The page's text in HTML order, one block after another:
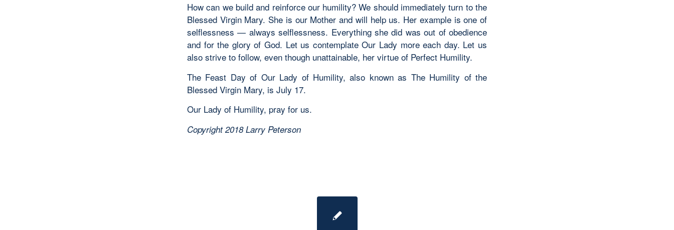
How can we build and reinforce our humility? We should immediately turn to the
Blessed Virgin Mary. She is our Mother and will help us. Her example is one of
selflessness — always selflessness. Everything she did was out of obedience
and for the glory of God. Let us contemplate Our Lady more each day. Let us
also strive to follow, even though unattainable, her virtue of Perfect Humility.
The Feast Day of Our Lady of Humility, also known as The Humility of the
Blessed Virgin Mary, is July 17.
Our Lady of Humility, pray for us.
Copyright 2018 Larry Peterson